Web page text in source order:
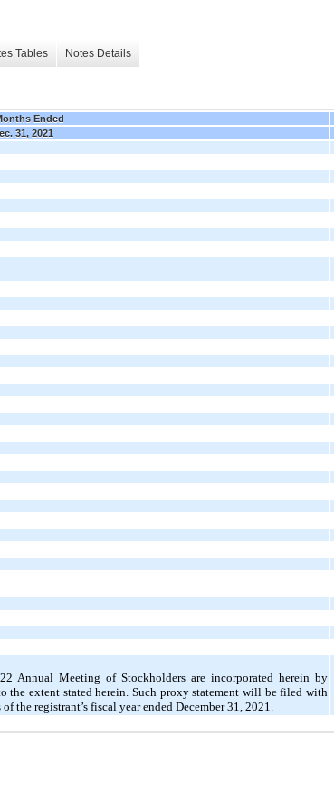
Tables Notes Details
Ended
31, 2021
Annual Meeting of Stockholders are incorporated herein by
the extent stated herein. Such proxy statement will be filed with
the registrant’s fiscal year ended December 31, 2021.